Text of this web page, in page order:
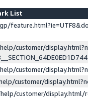
List
customer/
customer/
customer/
customer/display.html/